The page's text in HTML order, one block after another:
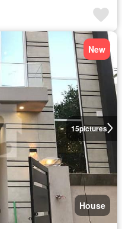
15pictures
New
House